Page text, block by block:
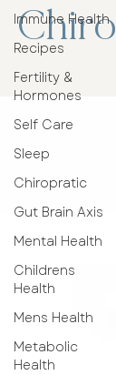
Immune Health
Recipes
Fertility &
Hormones
Self Care
Sleep
Chiropratic
Gut Brain Axis
Mental Health
Childrens
Health
Mens Health
Metabolic
Health